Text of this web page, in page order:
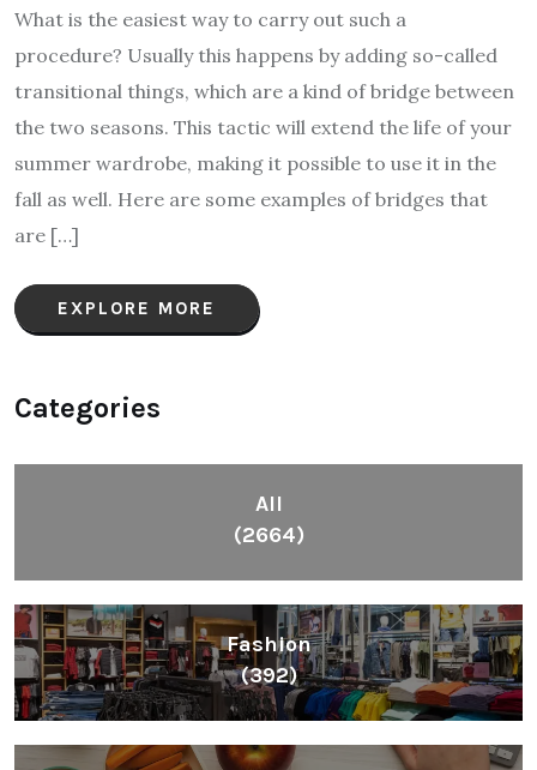
What is the easiest way to carry out such a
procedure? Usually this happens by adding so-called
transitional things, which are a kind of bridge between
the two seasons. This tactic will extend the life of your
summer wardrobe, making it possible to use it in the
fall as well. Here are some examples of bridges that
are […]
EXPLORE MORE
Categories
All
(2664)
Fashion
(392)